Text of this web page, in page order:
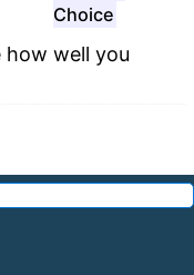
Choice
how well you